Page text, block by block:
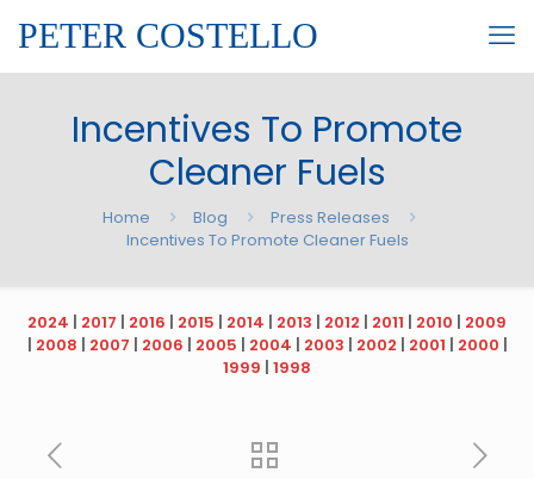
PETER COSTELLO
Incentives To Promote
Cleaner Fuels
Home Blog
Press Releases
Incentives To Promote Cleaner Fuels
2024 | 2017 | 2016 | 2015 | 2014 | 2013 | 2012 | 2011 | 2010 | 2009
| 2008 | 2007 | 2006 | 2005 | 2004 | 2003 | 2002 | 2001 | 2000 |
1999 | 1998